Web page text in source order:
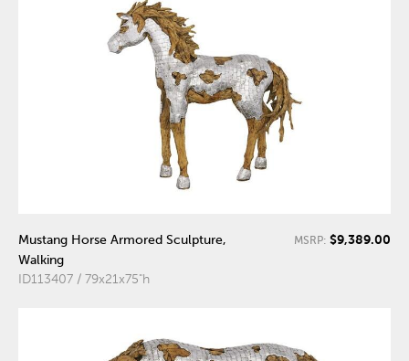
Mustang Horse Armored Sculpture,
Walking
ID113407 / 79x21x75"h
MSRP: $9,389.00